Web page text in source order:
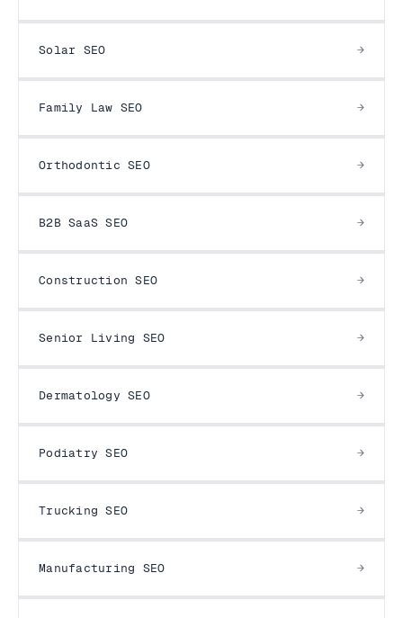
Solar SEO
Family Law SEO
Orthodontic SEO
B2B SaaS SEO
Construction SEO
Senior Living SEO
Dermatology SEO
Podiatry SEO
Trucking SEO
Manufacturing SEO